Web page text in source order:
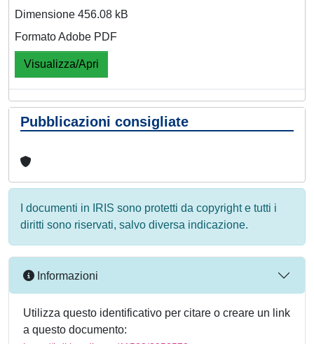
Dimensione 456.08 kB
Formato Adobe PDF
Visualizza/Apri
Pubblicazioni consigliate
I documenti in IRIS sono protetti da copyright e tutti i
diritti sono riservati, salvo diversa indicazione.
Informazioni
Utilizza questo identificativo per citare o creare un link
a questo documento: